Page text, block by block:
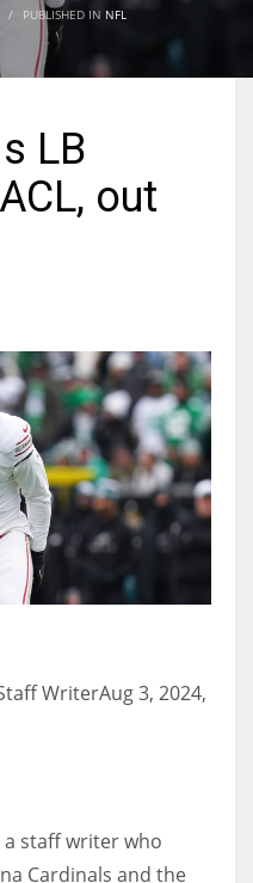
/ PUBLISHED IN NFL
LB
out
WriterAug 3, 2024,
a staff writer who
Cardinals and the